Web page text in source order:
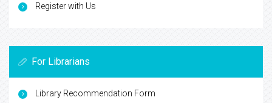
Register with Us
For Librarians
Library Recommendation Form